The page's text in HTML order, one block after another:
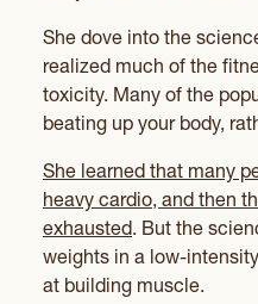
She dove into the
realized much of the
toxicity. Many of the
beating up your body,
She learned that many
heavy cardio, and then
exhausted. But the
weights in a low-
at building muscle.